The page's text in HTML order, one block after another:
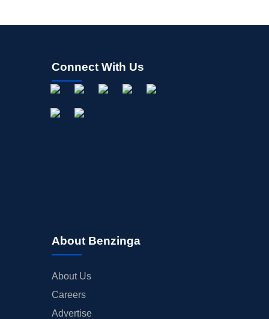
Connect With Us
About Benzinga
About Us
Careers
Advertise